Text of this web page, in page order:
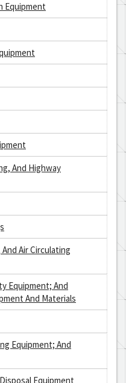
Equipment
And Highway
Air Circulating
Equipment; And
And Materials
Equipment; And
Equipment